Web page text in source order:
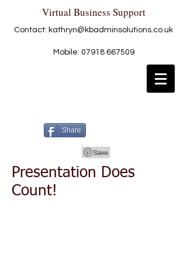
Virtual Business Support
Contact: kathryn@kbadminsolutions.co.uk
Mobile: 07918 667509
Share
Presentation Does
Count!